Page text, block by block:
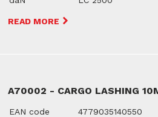
READ MORE
A70002 - CARGO LASHING
EAN code
4779035140550